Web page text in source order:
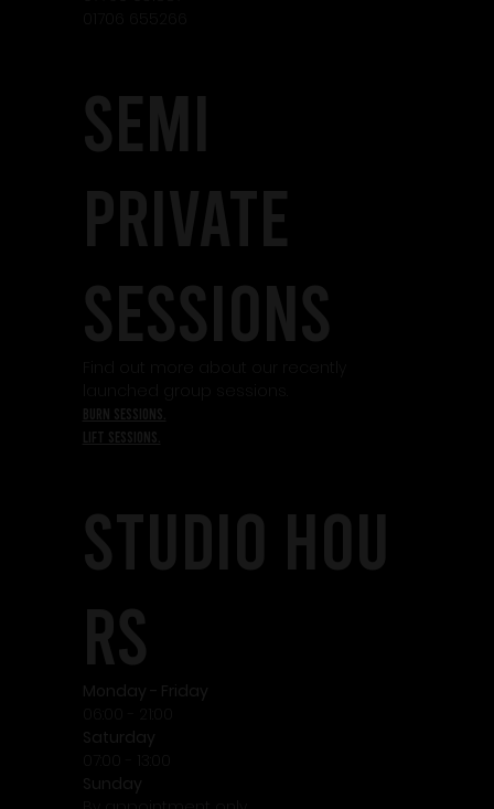
burn sessions.
lift sessions.
STudio HOU
RS
Monday - Friday
Saturday
Sunday
SEMI
PRIVATE
SESSIONS